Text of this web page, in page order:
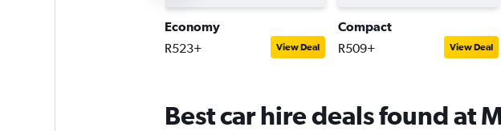
Economy
R523+ View Deal
Compact
R509+ View Deal
Best car hire deals found at